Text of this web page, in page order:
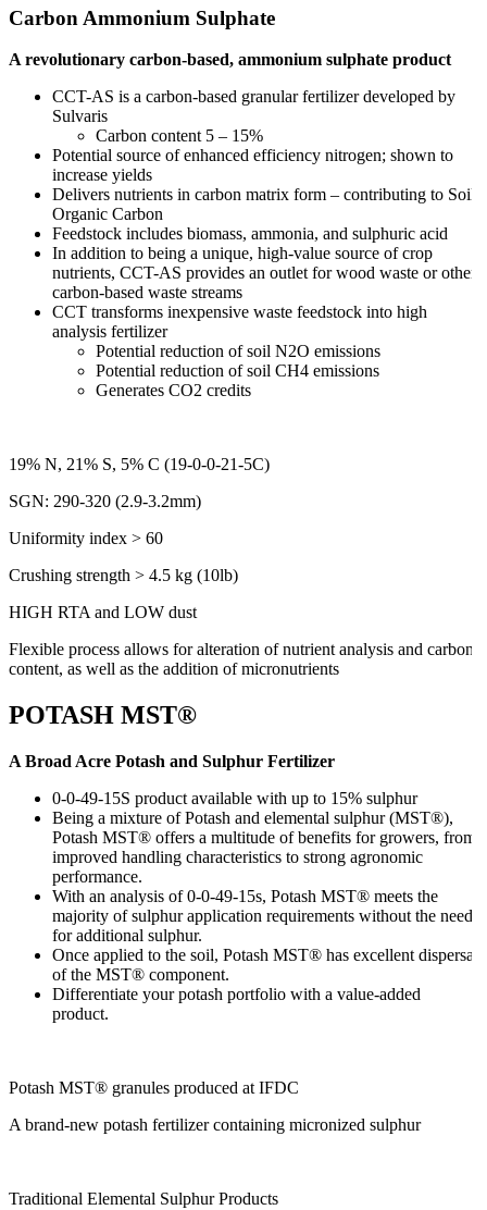
Carbon Ammonium Sulphate
A revolutionary carbon-based, ammonium sulphate product
CCT-AS is a carbon-based granular fertilizer developed by
Sulvaris
Carbon content 5 – 15%
Potential source of enhanced efficiency nitrogen; shown to
increase yields
Delivers nutrients in carbon matrix form – contributing to Soil
Organic Carbon
Feedstock includes biomass, ammonia, and sulphuric acid
In addition to being a unique, high-value source of crop
nutrients, CCT-AS provides an outlet for wood waste or other
carbon-based waste streams
CCT transforms inexpensive waste feedstock into high
analysis fertilizer
Potential reduction of soil N2O emissions
Potential reduction of soil CH4 emissions
Generates CO2 credits
19% N, 21% S, 5% C (19-0-0-21-5C)
SGN: 290-320 (2.9-3.2mm)
Uniformity index > 60
Crushing strength > 4.5 kg (10lb)
HIGH RTA and LOW dust
Flexible process allows for alteration of nutrient analysis and carbon
content, as well as the addition of micronutrients
POTASH MST®
A Broad Acre Potash and Sulphur Fertilizer
0-0-49-15S product available with up to 15% sulphur
Being a mixture of Potash and elemental sulphur (MST®),
Potash MST® offers a multitude of benefits for growers, from
improved handling characteristics to strong agronomic
performance.
With an analysis of 0-0-49-15s, Potash MST® meets the
majority of sulphur application requirements without the need
for additional sulphur.
Once applied to the soil, Potash MST® has excellent dispersal
of the MST® component.
Differentiate your potash portfolio with a value-added
product.
Potash MST® ​granules produced at IFDC
A brand-new potash fertilizer containing micronized sulphur
Traditional Elemental Sulphur Products